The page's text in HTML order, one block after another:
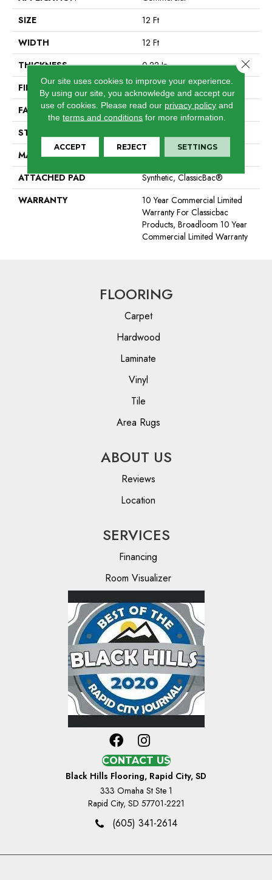
SIZE
12 Ft
WIDTH
12 Ft
THICKNESS
0.22 In
FIBER
100% BCF Nylon
FACE WEIGHT
36.3 Oz/yd²
STYLE
MATERIAL
100% BCF Nylon
ATTACHED PAD
Synthetic, ClassicBac®
WARRANTY
10 Year Commercial Limited
Warranty For Classicbac
Products, Broadloom 10 Year
Commercial Limited Warranty
FLOORING
Carpet
Hardwood
Laminate
Vinyl
Tile
Area Rugs
ABOUT US
Reviews
Location
SERVICES
Financing
Room Visualizer
CONTACT US
Black Hills Flooring, Rapid City, SD
333 Omaha St Ste 1
Rapid City, SD 57701-2221
(605) 341-2614
Our site uses cookies to improve your experience.
By using our site, you acknowledge and accept our
use of cookies. Please read our privacy policy and
theterms and conditions for more information.
ACCEPT REJECT SETTINGS
Close